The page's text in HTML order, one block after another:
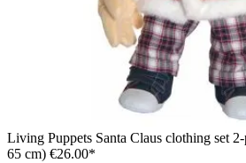
Living Puppets Santa Claus clothing set
65 cm) €26.00*